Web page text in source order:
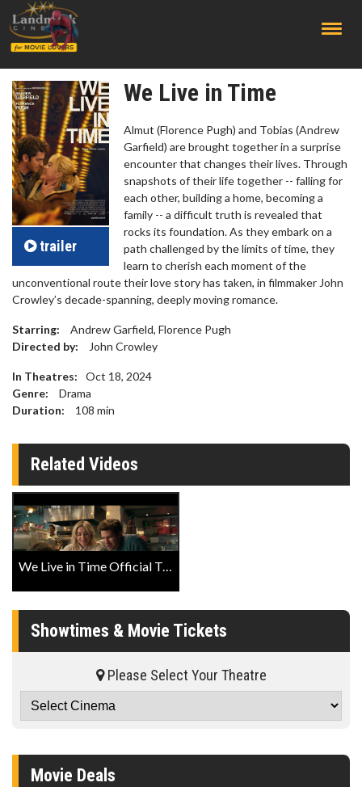
trailer
We Live in Time
Almut (Florence Pugh) and Tobias (Andrew
Garfield) are brought together in a surprise
encounter that changes their lives. Through
snapshots of their life together -- falling for
each other, building a home, becoming a
family -- a difficult truth is revealed that
rocks its foundation. As they embark on a
path challenged by the limits of time, they
learn to cherish each moment of the
unconventional route their love story has taken, in filmmaker John
Crowley’s decade-spanning, deeply moving romance.
Starring:
Andrew Garfield, Florence Pugh
Directed by:
John Crowley
In Theatres:
Oct 18, 2024
Genre:
Drama
Duration:
108 min
Related Videos
We Live in Time Official Trailer
Showtimes & Movie Tickets
Please Select Your Theatre
Movie Deals